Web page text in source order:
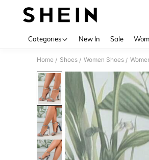
Categories New In Sale
Home / Shoes / Women Shoes /